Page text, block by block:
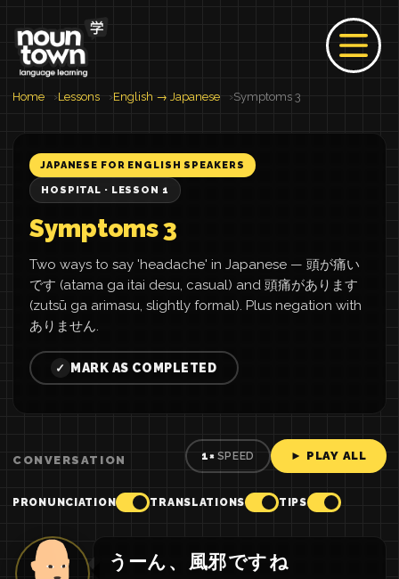
Home Lessons English → Japanese Symptoms 3
JAPANESE FOR ENGLISH SPEAKERS
HOSPITAL · LESSON 1
Symptoms 3
Two ways to say 'headache' in Japanese — 頭が痛い
です (atama ga itai desu, casual) and 頭痛があります
(zutsū ga arimasu, slightly formal). Plus negation with
ありません.
✓ MARK AS COMPLETED
CONVERSATION 1× SPEED ► PLAY ALL
PRONUNCIATION TRANSLATIONS TIPS
うーん 、 風邪ですね